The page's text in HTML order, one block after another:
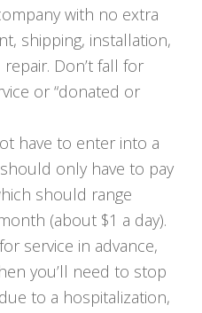
with no extra
shipping, installation,
Don’t fall for
or “donated or
have to enter into a
only have to pay
should range
(about $1 a day).
service in advance,
you’ll need to stop
to a hospitalization,